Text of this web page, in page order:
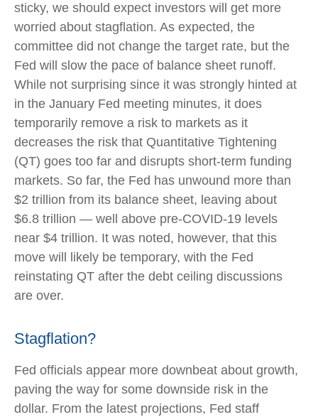
sticky, we should expect investors will get more
worried about stagflation. As expected, the
committee did not change the target rate, but the
Fed will slow the pace of balance sheet runoff.
While not surprising since it was strongly hinted at
in the January Fed meeting minutes, it does
temporarily remove a risk to markets as it
decreases the risk that Quantitative Tightening
(QT) goes too far and disrupts short-term funding
markets. So far, the Fed has unwound more than
$2 trillion from its balance sheet, leaving about
$6.8 trillion — well above pre-COVID-19 levels
near $4 trillion. It was noted, however, that this
move will likely be temporary, with the Fed
reinstating QT after the debt ceiling discussions
are over.
Stagflation?
Fed officials appear more downbeat about growth,
paving the way for some downside risk in the
dollar. From the latest projections, Fed staff